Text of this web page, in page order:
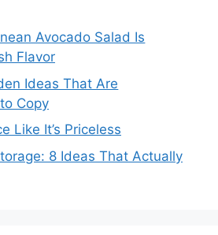
Avocado Salad Is
Flavor
Ideas That Are
Copy
Like It’s Priceless
8 Ideas That Actually